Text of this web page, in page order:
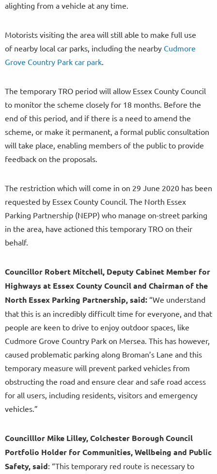
alighting from a vehicle at any time.
Motorists visiting the area will still able to make full use
of nearby local car parks, including the nearby Cudmore
Grove Country Park car park.
The temporary TRO period will allow Essex County Council
to monitor the scheme closely for 18 months. Before the
end of this period, and if there is a need to amend the
scheme, or make it permanent, a formal public consultation
will take place, enabling members of the public to provide
feedback on the proposals.
The restriction which will come in on 29 June 2020 has been
requested by Essex County Council. The North Essex
Parking Partnership (NEPP) who manage on-street parking
in the area, have actioned this temporary TRO on their
behalf.
Councillor Robert Mitchell, Deputy Cabinet Member for
Highways at Essex County Council and Chairman of the
North Essex Parking Partnership, said: “We understand
that this is an incredibly difficult time for everyone, and that
people are keen to drive to enjoy outdoor spaces, like
Cudmore Grove Country Park on Mersea. This has however,
caused problematic parking along Broman’s Lane and this
temporary measure will prevent parked vehicles from
obstructing the road and ensure clear and safe road access
for all users, including residents, visitors and emergency
vehicles.”
Councilllor Mike Lilley, Colchester Borough Council
Portfolio Holder for Communities, Wellbeing and Public
Safety, said: “This temporary red route is necessary to